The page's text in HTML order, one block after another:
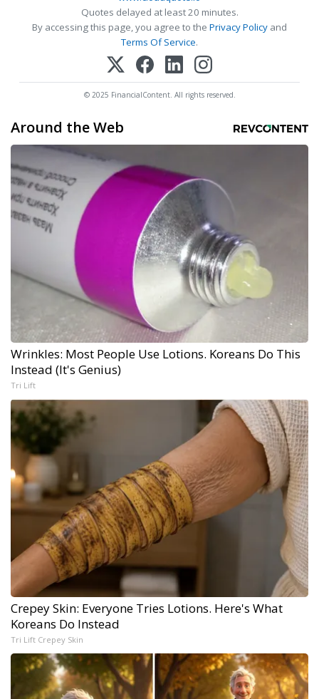
Quotes delayed at least 20 minutes.
By accessing this page, you agree to the Privacy Policy and
Terms Of Service.
© 2025 FinancialContent. All rights reserved.
Around the Web
Wrinkles: Most People Use Lotions. Koreans Do This
Instead (It's Genius)
Tri Lift
Crepey Skin: Everyone Tries Lotions. Here's What
Koreans Do Instead
Tri Lift Crepey Skin